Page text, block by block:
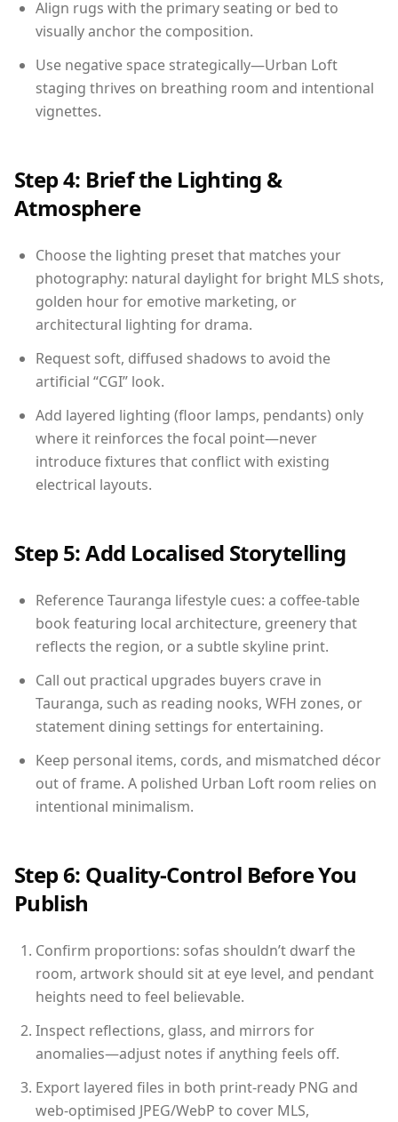
Align rugs with the primary seating or bed to
visually anchor the composition.
Use negative space strategically—Urban Loft
staging thrives on breathing room and intentional
vignettes.
Step 4: Brief the Lighting &
Atmosphere
Choose the lighting preset that matches your
photography: natural daylight for bright MLS shots,
golden hour for emotive marketing, or
architectural lighting for drama.
Request soft, diffused shadows to avoid the
artificial “CGI” look.
Add layered lighting (floor lamps, pendants) only
where it reinforces the focal point—never
introduce fixtures that conflict with existing
electrical layouts.
Step 5: Add Localised Storytelling
Reference Tauranga lifestyle cues: a coffee-table
book featuring local architecture, greenery that
reflects the region, or a subtle skyline print.
Call out practical upgrades buyers crave in
Tauranga, such as reading nooks, WFH zones, or
statement dining settings for entertaining.
Keep personal items, cords, and mismatched décor
out of frame. A polished Urban Loft room relies on
intentional minimalism.
Step 6: Quality-Control Before You
Publish
Confirm proportions: sofas shouldn’t dwarf the
room, artwork should sit at eye level, and pendant
heights need to feel believable.
Inspect reflections, glass, and mirrors for
anomalies—adjust notes if anything feels off.
Export layered files in both print-ready PNG and
web-optimised JPEG/WebP to cover MLS,